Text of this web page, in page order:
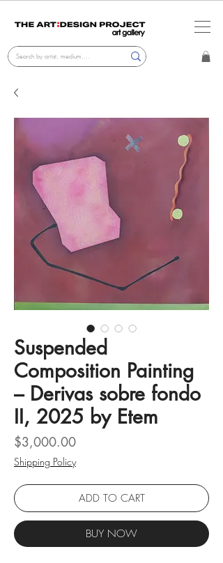
Suspended
Composition Painting
– Derivas sobre fondo
II, 2025 by Etem
$3,000.00Price
Shipping Policy
ADD TO CART
BUY NOW